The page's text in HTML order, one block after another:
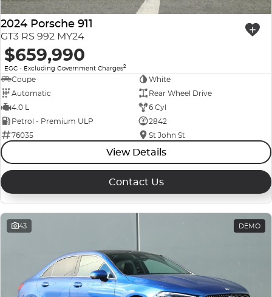
RAM
Renault
Skoda
Subaru
Volvo
Meet Our Team
Careers
Sell Your Car
Community & Sponsorships
Interstate Purchasers
2024 Porsche 911
GT3 RS 992 MY24
$659,990
EGC - Excluding Government Charges2
Coupe
White
Automatic
Rear Wheel Drive
4.0 L
6 Cyl
Petrol - Premium ULP
2842
76035
St John St
View Details
Contact Us
43 DEMO